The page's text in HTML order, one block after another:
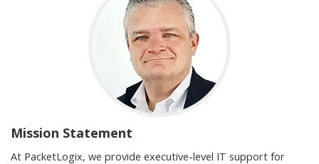
Mission Statement
At PacketLogix, we provide executive-level IT support for